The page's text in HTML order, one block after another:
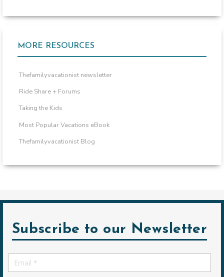
MORE RESOURCES
Thefamilyvacationist newsletter
Ride Share + Forums
Taking the Kids
Most Popular Vacations eBook
Thefamilyvacationist Blog
Subscribe to our Newsletter
Email
*